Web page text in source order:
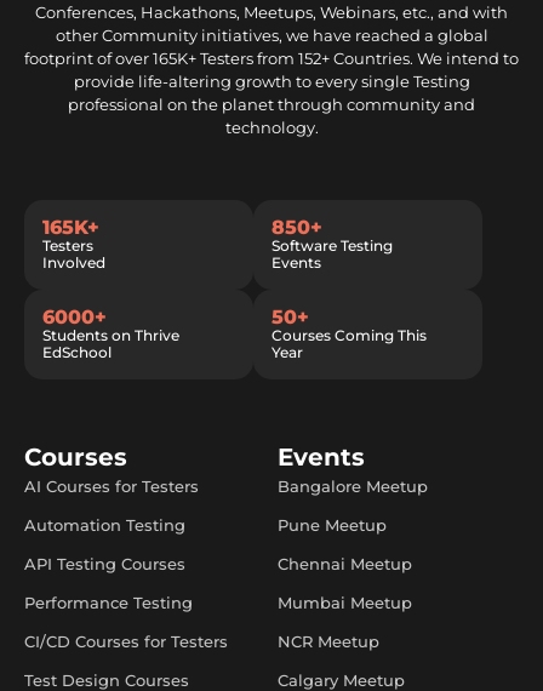
Conferences, Hackathons, Meetups, Webinars, etc., and with
other Community initiatives, we have reached a global
footprint of over 165K+ Testers from 152+ Countries. We intend to
provide life-altering growth to every single Testing
professional on the planet through community and
technology.
165K+
Testers
Involved
850+
Software Testing
Events
6000+
Students on Thrive
EdSchool
50+
Courses Coming This
Year
Courses
AI Courses for Testers
Automation Testing
API Testing Courses
Performance Testing
CI/CD Courses for Testers
Test Design Courses
Events
Bangalore Meetup
Pune Meetup
Chennai Meetup
Mumbai Meetup
NCR Meetup
Calgary Meetup